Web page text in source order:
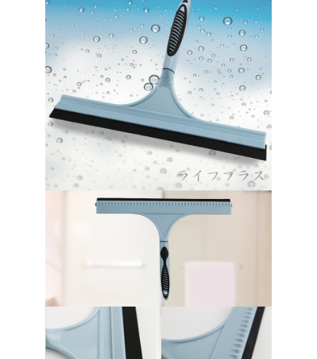
checkout page. Complete the SMS verification and confirm the amount to
finalize the payment.
Within a few days of order placement, you will receive a payment
notification SMS.
Within 14 days of receiving the payment notification SMS, click on the link
provided in the message. You can make the payment through various
methods, including convenience stores, ATMs, online banking, etc. Once
the payment is made, the transaction is considered complete.
※ Please note: You don't need to make the payment immediately upon
completing the checkout process. However, if you wish to cancel the
order, please contact the store where you made the purchase. Orders
canceled without the store's consent will still be considered valid, and you
will be required to settle the payment through AFTEE Buy Now Pay Later.
※ The status of the transaction and payment should be based on the
information displayed on the "AFTEE Buy Now Pay Later" checkout page.
If you have any questions regarding the payment status or refund
requests after payment, please contact the "AFTEE Buy Now Pay Later
https://netprotections.freshdesk.com/support/home
When using the "AFTEE Buy Now Pay Later" service provided by Net
Protections Inc., you may need to provide personal information within the
necessary scope of this service. Additionally, the rights of payment claims
related to the transaction will be transferred to Net Protections Inc.
For information regarding the handling of personal data, please visit the
following URL:
https://aftee.tw/terms/#terms3
Users who are minors must obtain consent from their legal guardian or
付款後全家取貨
NT$60/order | Free shipping on orders of NT$490 or more
7-11取貨付款三天
NT$60/order | Free shipping on orders of NT$490 or more
7-11離島取貨付款
NT$100/order | Free shipping on orders of NT$1,000 or more
付款後7-11取貨
NT$60/order | Free shipping on orders of NT$490 or more
本島宅配1~2天後到
NT$80/order | Free shipping on orders of NT$490 or more
NT$150/order | Free shipping on orders of NT$3,000 or more